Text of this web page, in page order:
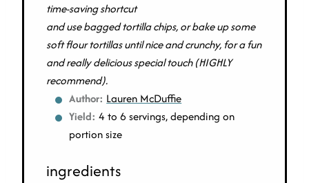
time-saving shortcut
and use bagged tortilla chips, or bake up some
soft flour tortillas until nice and crunchy, for a fun
and really delicious special touch (HIGHLY
recommend).
Author: Lauren McDuffie
Yield: 4 to 6 servings, depending on
portion size
ingredients